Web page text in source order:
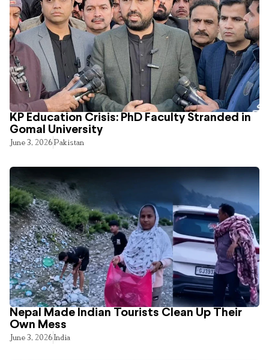
KP Education Crisis: PhD Faculty Stranded in
Gomal University
June 3, 2026Pakistan
Nepal Made Indian Tourists Clean Up Their
Own Mess
June 3, 2026India